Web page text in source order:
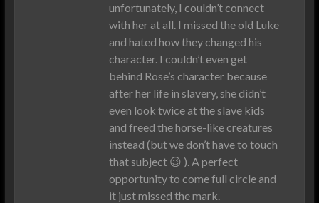
unfortunately, I couldn’t connect
with her at all. I missed the old Luke
and hated how they changed his
character. I couldn’t even get
behind Rose’s character because
after her life in slavery, she didn’t
even look twice at the slave kids
and freed the horse-like creatures
instead (but we don’t have to touch
that subject 😉 ). A perfect
opportunity to come full circle and
it just missed the mark.